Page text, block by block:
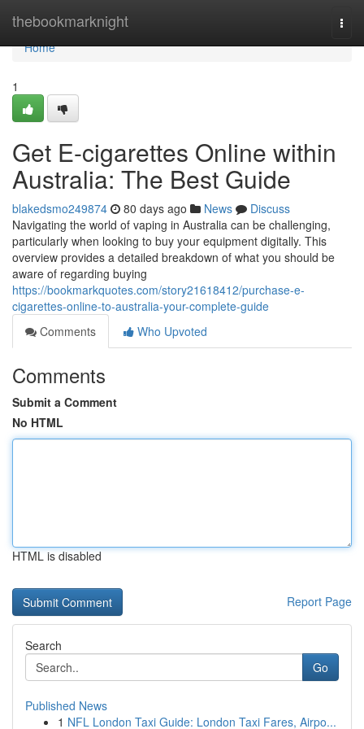
thebookmarknight
Home
Home
1
Get E-cigarettes Online within
Australia: The Best Guide
blakedsmo249874 80 days ago News
Discuss
Navigating the world of vaping in Australia can be challenging,
particularly when looking to buy your equipment digitally. This
overview provides a detailed breakdown of what you should be
aware of regarding buying
https://bookmarkquotes.com/story21618412/purchase-e-
cigarettes-online-to-australia-your-complete-guide
Comments
Who Upvoted
Comments
Submit a Comment
No HTML
HTML is disabled
Report Page
Search
Go
Published News
1 NFL London Taxi Guide: London Taxi Fares, Airpo...